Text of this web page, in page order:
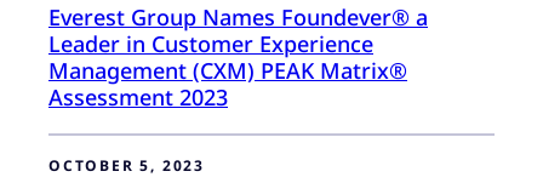
Everest Group Names Foundever® a
Leader in Customer Experience
Management (CXM) PEAK Matrix®
Assessment 2023
OCTOBER 5, 2023